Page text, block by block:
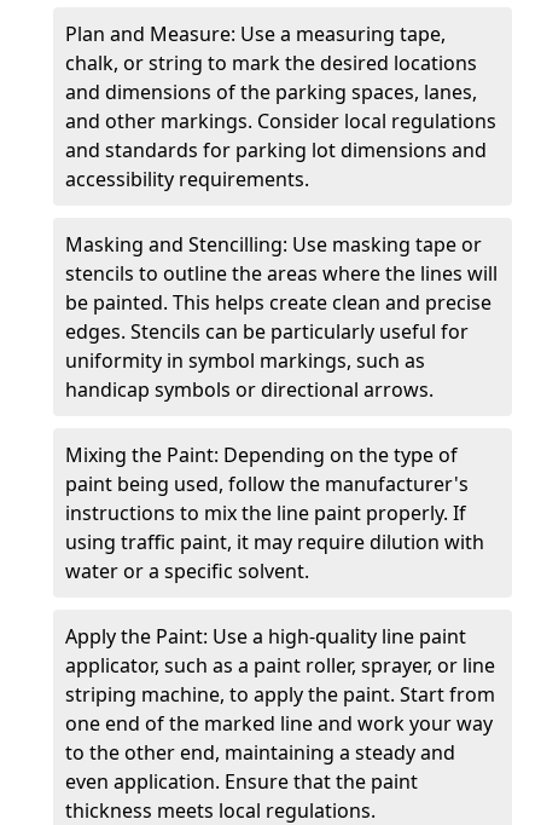
Plan and Measure: Use a measuring tape,
chalk, or string to mark the desired locations
and dimensions of the parking spaces, lanes,
and other markings. Consider local regulations
and standards for parking lot dimensions and
accessibility requirements.
Masking and Stencilling: Use masking tape or
stencils to outline the areas where the lines will
be painted. This helps create clean and precise
edges. Stencils can be particularly useful for
uniformity in symbol markings, such as
handicap symbols or directional arrows.
Mixing the Paint: Depending on the type of
paint being used, follow the manufacturer's
instructions to mix the line paint properly. If
using traffic paint, it may require dilution with
water or a specific solvent.
Apply the Paint: Use a high-quality line paint
applicator, such as a paint roller, sprayer, or line
striping machine, to apply the paint. Start from
one end of the marked line and work your way
to the other end, maintaining a steady and
even application. Ensure that the paint
thickness meets local regulations.